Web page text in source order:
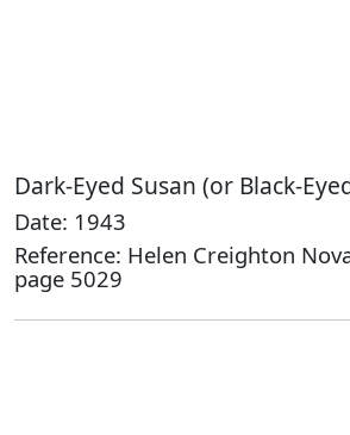
Dark-Eyed Susan (or Black-
Date: 1943
Reference: Helen Creighton
page 5029